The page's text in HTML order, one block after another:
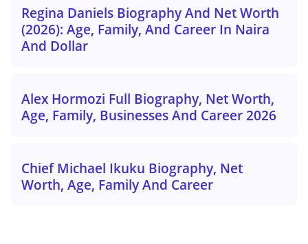
Regina Daniels Biography And Net Worth
(2026): Age, Family, And Career In Naira
And Dollar
Alex Hormozi Full Biography, Net Worth,
Age, Family, Businesses And Career 2026
Chief Michael Ikuku Biography, Net
Worth, Age, Family And Career